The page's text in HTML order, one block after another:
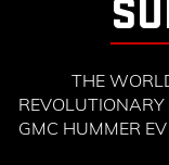
THE
GMC HUMMER